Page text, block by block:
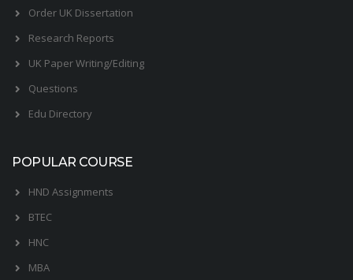
Order UK Dissertation
Research Reports
UK Paper Writing/Editing
Questions
Edu Directory
POPULAR COURSE
HND Assignments
BTEC
HNC
MBA